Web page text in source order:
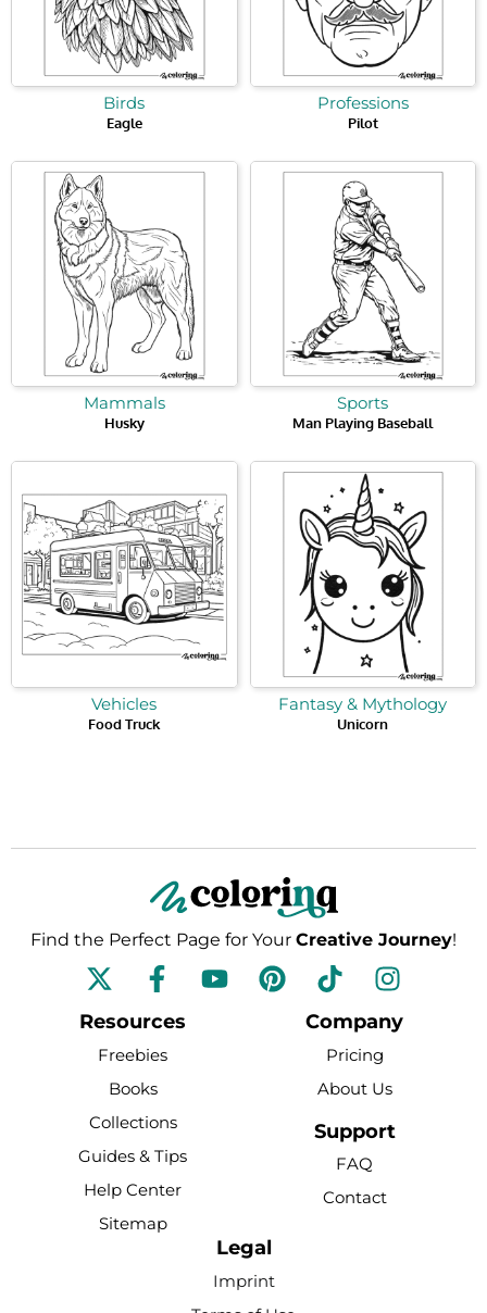
Birds
Eagle
Professions
Pilot
Mammals
Husky
Sports
Man Playing Baseball
Vehicles
Food Truck
Fantasy & Mythology
Unicorn
Find the Perfect Page for Your Creative Journey!
F
a
c
e
b
o
o
k
-
f
Y
o
P
i
T
i
k
t
o
k
I
n
s
a
g
r
m
Resources
Freebies
Books
Collections
Guides & Tips
Help Center
Sitemap
Company
Pricing
About Us
Support
FAQ
Contact
Legal
Imprint